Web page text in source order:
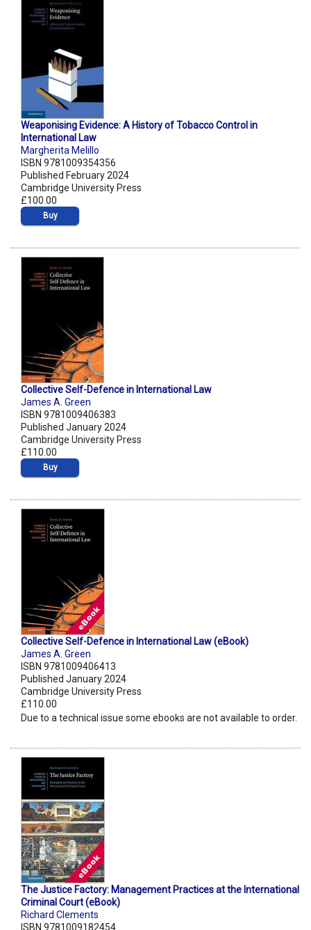
Weaponising Evidence: A History of Tobacco Control in
International Law
Margherita Melillo
ISBN 9781009354356
Published February 2024
Cambridge University Press
£100.00
Buy
Collective Self-Defence in International Law
James A. Green
ISBN 9781009406383
Published January 2024
Cambridge University Press
£110.00
Buy
Collective Self-Defence in International Law (eBook)
James A. Green
ISBN 9781009406413
Published January 2024
Cambridge University Press
£110.00
Due to a technical issue some ebooks are not available to order.
The Justice Factory: Management Practices at the International
Criminal Court (eBook)
Richard Clements
ISBN 9781009182454